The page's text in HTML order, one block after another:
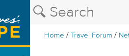
Home /Travel Forum /